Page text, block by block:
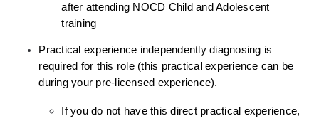
after attending NOCD Child and Adolescent
training
Practical experience independently diagnosing is
required for this role (this practical experience can be
during your pre-licensed experience).
If you do not have this direct practical experience,